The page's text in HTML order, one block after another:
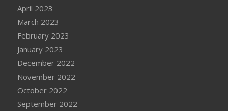
April 2023
March 2023
February 2023
January 2023
December 2022
November 2022
October 2022
September 2022